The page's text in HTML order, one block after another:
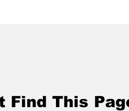
Find This